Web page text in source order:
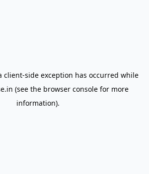
client-side exception has occurred while
(see the browser console for more
information).